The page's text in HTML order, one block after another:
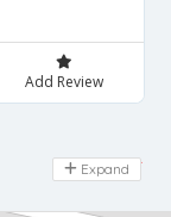
Add Review
Day Off
Expand